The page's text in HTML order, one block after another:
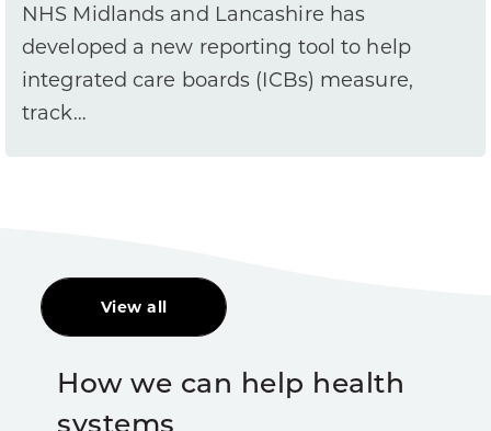
NHS Midlands and Lancashire has
developed a new reporting tool to help
integrated care boards (ICBs) measure,
track…
View all
How we can help health